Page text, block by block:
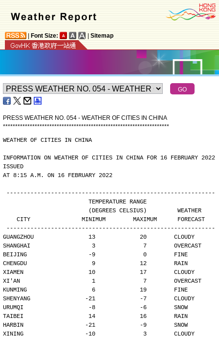
Font Size: Sitemap
PRESS WEATHER NO. 054 - WEATHER OF CITIES IN CHINA
********************************************************************
WEATHER OF CITIES IN CHINA
INFORMATION ON WEATHER OF CITIES IN CHINA FOR 16 FEBRUARY 2022
ISSUED
AT 8:15 A.M. ON 16 FEBRUARY 2022
-------------------------------------------------------------
                        TEMPERATURE RANGE
                        (DEGREES CELSIUS)         WEATHER
   CITY               MINIMUM        MAXIMUM      FORECAST
-------------------------------------------------------------
GUANGZHOU                13             20        CLOUDY
SHANGHAI                  3              7        OVERCAST
BEIJING                  -9              0        FINE
CHENGDU                   9             12        RAIN
XIAMEN                   10             17        CLOUDY
XI'AN                     1              7        OVERCAST
KUNMING                   6             19        FINE
SHENYANG                -21             -7        CLOUDY
URUMQI                   -8             -6        SNOW
TAIBEI                   14             16        RAIN
HARBIN                  -21             -9        SNOW
XINING                  -10              3        CLOUDY